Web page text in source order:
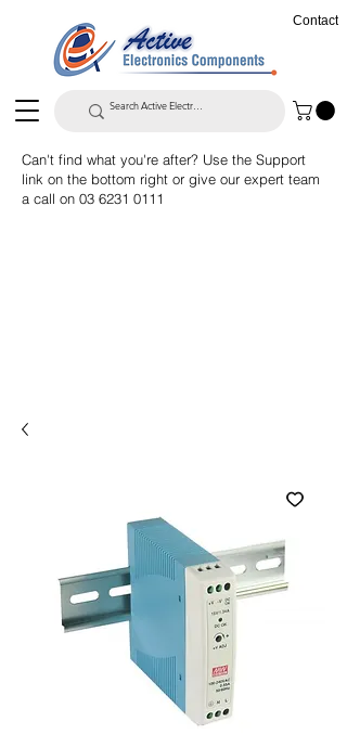
Contact
Can't find what you're after? Use the Support
link on the bottom right or give our expert team
a call on 03 6231 0111